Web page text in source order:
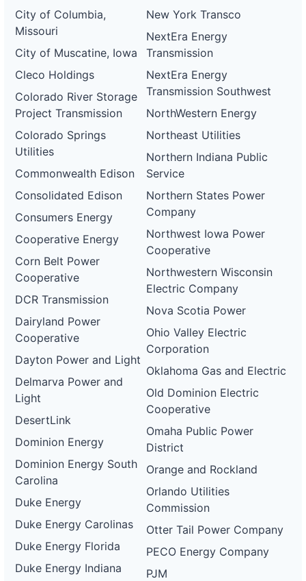
City of Columbia,
Missouri
City of Muscatine, Iowa
Cleco Holdings
Colorado River Storage
Project Transmission
Colorado Springs
Utilities
Commonwealth Edison
Consolidated Edison
Consumers Energy
Cooperative Energy
Corn Belt Power
Cooperative
DCR Transmission
Dairyland Power
Cooperative
Dayton Power and Light
Delmarva Power and
Light
DesertLink
Dominion Energy
Dominion Energy South
Carolina
Duke Energy
Duke Energy Carolinas
Duke Energy Florida
Duke Energy Indiana
New York Transco
NextEra Energy
Transmission
NextEra Energy
Transmission Southwest
NorthWestern Energy
Northeast Utilities
Northern Indiana Public
Service
Northern States Power
Company
Northwest Iowa Power
Cooperative
Northwestern Wisconsin
Electric Company
Nova Scotia Power
Ohio Valley Electric
Corporation
Oklahoma Gas and Electric
Old Dominion Electric
Cooperative
Omaha Public Power
District
Orange and Rockland
Orlando Utilities
Commission
Otter Tail Power Company
PECO Energy Company
PJM